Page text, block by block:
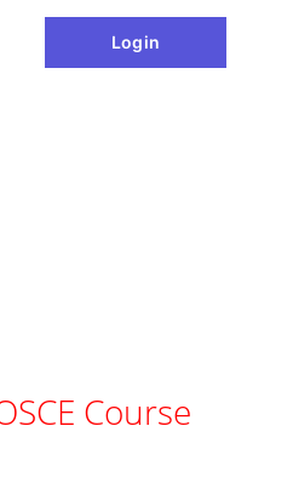
Login
Course